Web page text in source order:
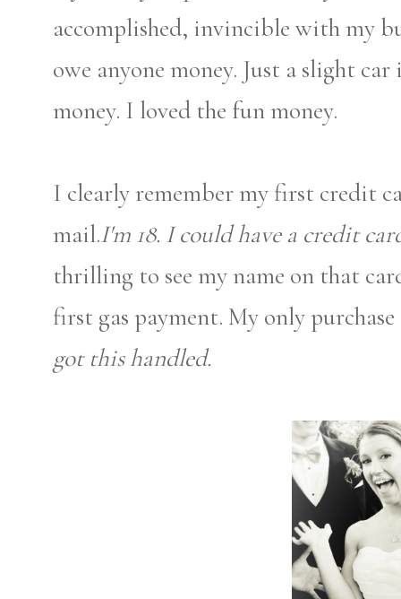
accomplished, invincible with my
owe anyone money. Just a slight
money. I loved the fun money.
I clearly remember my first credit
mail.I'm 18. I could have a credit
thrilling to see my name on that
first gas payment. My only
got this handled.